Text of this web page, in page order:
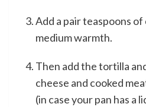
Add a pair teaspoons of
medium warmth.
Then add the tortilla
cheese and cooked
(in case your pan has a